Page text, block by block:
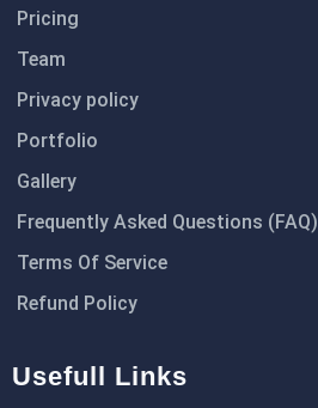
Pricing
Team
Privacy policy
Portfolio
Gallery
Frequently Asked Questions (FAQ)
Terms Of Service
Refund Policy
Usefull Links